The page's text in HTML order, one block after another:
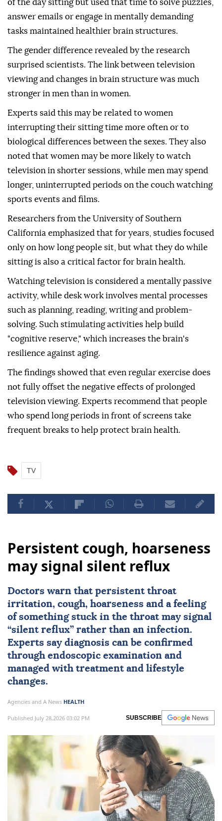
of the day sitting but used that time to solve puzzles,
answer emails or engage in mentally demanding
tasks maintained healthier brain structures.
The gender difference revealed by the research
surprised scientists. The link between television
viewing and changes in brain structure was much
stronger in men than in women.
Experts said this may be related to women
interrupting their sitting time more often or to
biological differences between the sexes. They also
noted that women may be more likely to watch
television in shorter sessions, while men may spend
longer, uninterrupted periods on the couch watching
sports events and films.
Researchers from the University of Southern
California emphasized that for years, studies focused
only on how long people sit, but what they do while
sitting is also a critical factor for brain health.
Watching television is considered a mentally passive
activity, while desk work involves mental processes
such as planning, reading, writing and problem-
solving. Such stimulating activities help build
"cognitive reserve," which increases the brain's
resilience against aging.
The findings showed that even regular exercise does
not fully offset the negative effects of prolonged
television viewing. Experts recommend that people
who spend long periods in front of screens take
frequent breaks to help protect brain health.
TV
Persistent cough, hoarseness
may signal silent reflux
Doctors warn that persistent throat
irritation, cough, hoarseness and a feeling
of something stuck in the throat may signal
“silent reflux” rather than an infection.
Experts say diagnosis can be confirmed
through endoscopic examination and
managed with treatment and lifestyle
changes.
Agencies and A News HEALTH
Published July 28,2026 03:02 PM SUBSCRIBE